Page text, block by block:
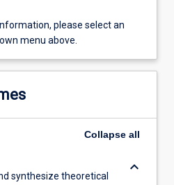
please select an
menu above.
Collapse all
synthesize theoretical
keyboard_arrow_down